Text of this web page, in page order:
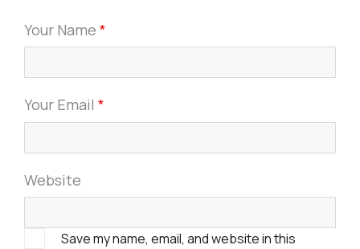
Your Name *
Your Email *
Website
Save my name, email, and website in this